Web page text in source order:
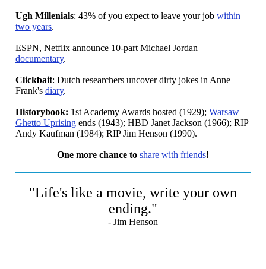
Ugh Millenials: 43% of you expect to leave your job within
two years.
ESPN, Netflix announce 10-part Michael Jordan
documentary.
Clickbait: Dutch researchers uncover dirty jokes in Anne
Frank's diary.
Historybook: 1st Academy Awards hosted (1929); Warsaw
Ghetto Uprising ends (1943); HBD Janet Jackson (1966); RIP
Andy Kaufman (1984); RIP Jim Henson (1990).
One more chance to share with friends!
"Life's like a movie, write your own
ending."
- Jim Henson